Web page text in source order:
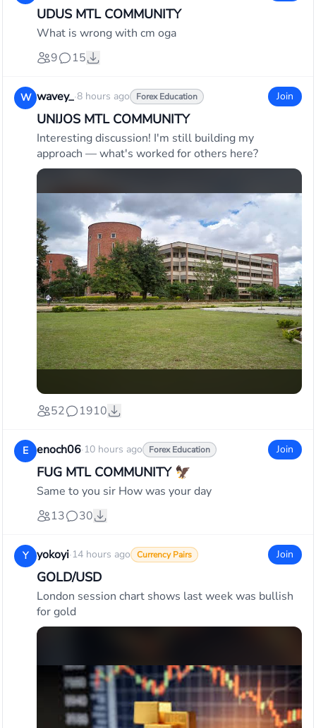
UDUS MTL COMMUNITY
What is wrong with cm oga
9
15
W wavey_·8 hours ago Forex Education Join
UNIJOS MTL COMMUNITY
Interesting discussion! I'm still building my
approach — what's worked for others here?
52 1910
E enoch06·10 hours ago Forex Education Join
FUG MTL COMMUNITY 🦅
Same to you sir How was your day
13
30
Y yokoyi·14 hours ago Currency Pairs Join
GOLD/USD
London session chart shows last week was bullish
for gold